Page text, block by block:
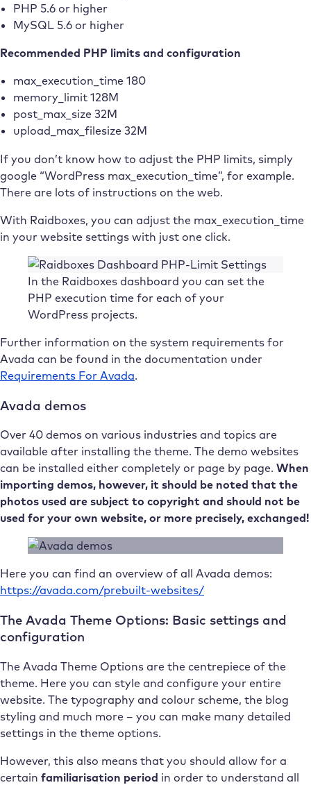
PHP 5.6 or higher
MySQL 5.6 or higher
Recommended PHP limits and configuration
max_execution_time 180
memory_limit 128M
post_max_size 32M
upload_max_filesize 32M
If you don’t know how to adjust the PHP limits, simply
google “WordPress max_execution_time”, for example.
There are lots of instructions on the web.
With Raidboxes, you can adjust the max_execution_time
in your website settings with just one click.
In the Raidboxes dashboard you can set the
PHP execution time for each of your
WordPress projects.
Further information on the system requirements for
Avada can be found in the documentation under
Requirements For Avada.
Avada demos
Over 40 demos on various industries and topics are
available after installing the theme. The demo websites
can be installed either completely or page by page. When
importing demos, however, it should be noted that the
photos used are subject to copyright and should not be
used for your own website, or more precisely, exchanged!
Here you can find an overview of all Avada demos:
https://avada.com/prebuilt-websites/
The Avada Theme Options: Basic settings and
configuration
The Avada Theme Options are the centrepiece of the
theme. Here you can style and configure your entire
website. The typography and colour scheme, the blog
styling and much more – you can make many detailed
settings in the theme options.
However, this also means that you should allow for a
certain familiarisation period in order to understand all